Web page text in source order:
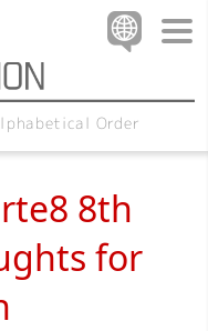
Order
8th
for